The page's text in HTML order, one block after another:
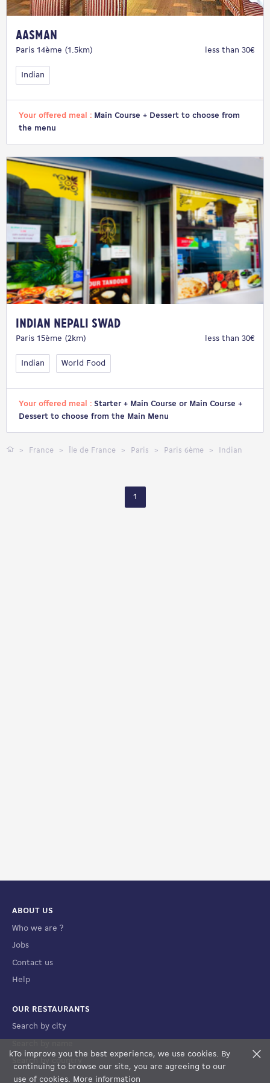
kTo improve you the best experience, we use cookies. By
continuing to browse our site, you are agreeing to our
use of cookies. More information
FILTERS
MAP VIEW
Aasman
Paris 14ème (1.5km) less than 30€
Indian
Your offered meal : Main Course + Dessert to choose from
the menu
Indian Nepali Swad
Paris 15ème (2km) less than 30€
Indian World Food
Your offered meal : Starter + Main Course or Main Course +
Dessert to choose from the Main Menu
France Île de France Paris Paris 6ème Indian
1
ABOUT US
Who we are ?
Jobs
Contact us
Help
OUR RESTAURANTS
Search by city
Search by country